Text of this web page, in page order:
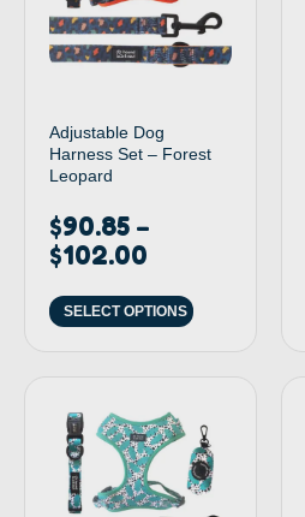
Adjustable Dog
Harness Set – Forest
Leopard
$90.85 –
$102.00
SELECT OPTIONS